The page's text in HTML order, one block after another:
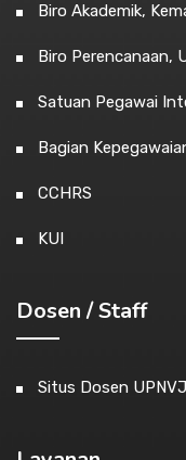
Biro Akademik,
Biro Perencanaan,
Satuan Pegawai
Bagian
CCHRS
KUI
Dosen / Staff
Situs Dosen UPNVJ